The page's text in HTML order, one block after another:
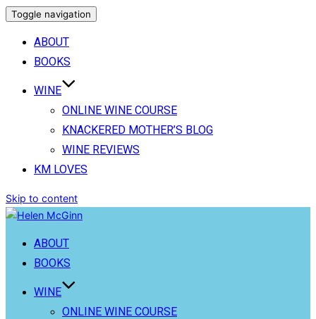
Toggle navigation
ABOUT
BOOKS
WINE
ONLINE WINE COURSE
KNACKERED MOTHER’S BLOG
WINE REVIEWS
KM LOVES
Skip to content
ABOUT
BOOKS
WINE
ONLINE WINE COURSE